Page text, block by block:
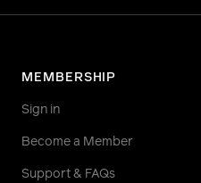
MEMBERSHIP
Sign in
Become a Member
Support & FAQs